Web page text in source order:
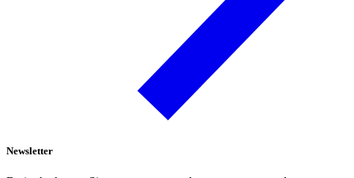
Newsletter